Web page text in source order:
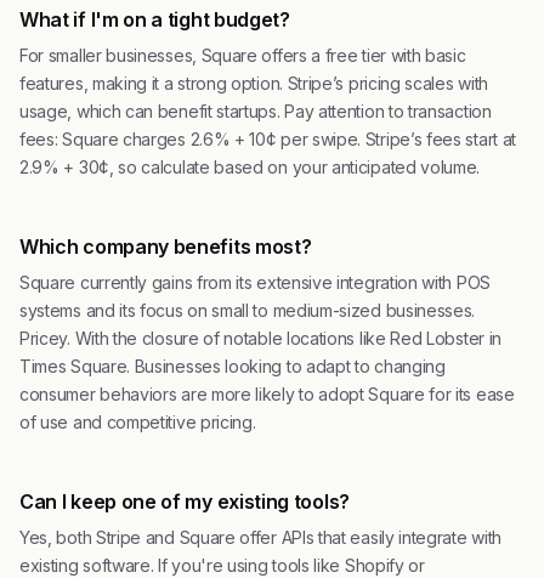
What if I'm on a tight budget?
For smaller businesses, Square offers a free tier with basic
features, making it a strong option. Stripe’s pricing scales with
usage, which can benefit startups. Pay attention to transaction
fees: Square charges 2.6% + 10¢ per swipe. Stripe’s fees start at
2.9% + 30¢, so calculate based on your anticipated volume.
Which company benefits most?
Square currently gains from its extensive integration with POS
systems and its focus on small to medium-sized businesses.
Pricey. With the closure of notable locations like Red Lobster in
Times Square. Businesses looking to adapt to changing
consumer behaviors are more likely to adopt Square for its ease
of use and competitive pricing.
Can I keep one of my existing tools?
Yes, both Stripe and Square offer APIs that easily integrate with
existing software. If you're using tools like Shopify or